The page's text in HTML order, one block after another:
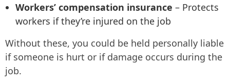
Workers’ compensation insurance – Protects
workers if they’re injured on the job
Without these, you could be held personally liable
if someone is hurt or if damage occurs during the
job.